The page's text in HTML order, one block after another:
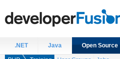
.NET Java Open Source